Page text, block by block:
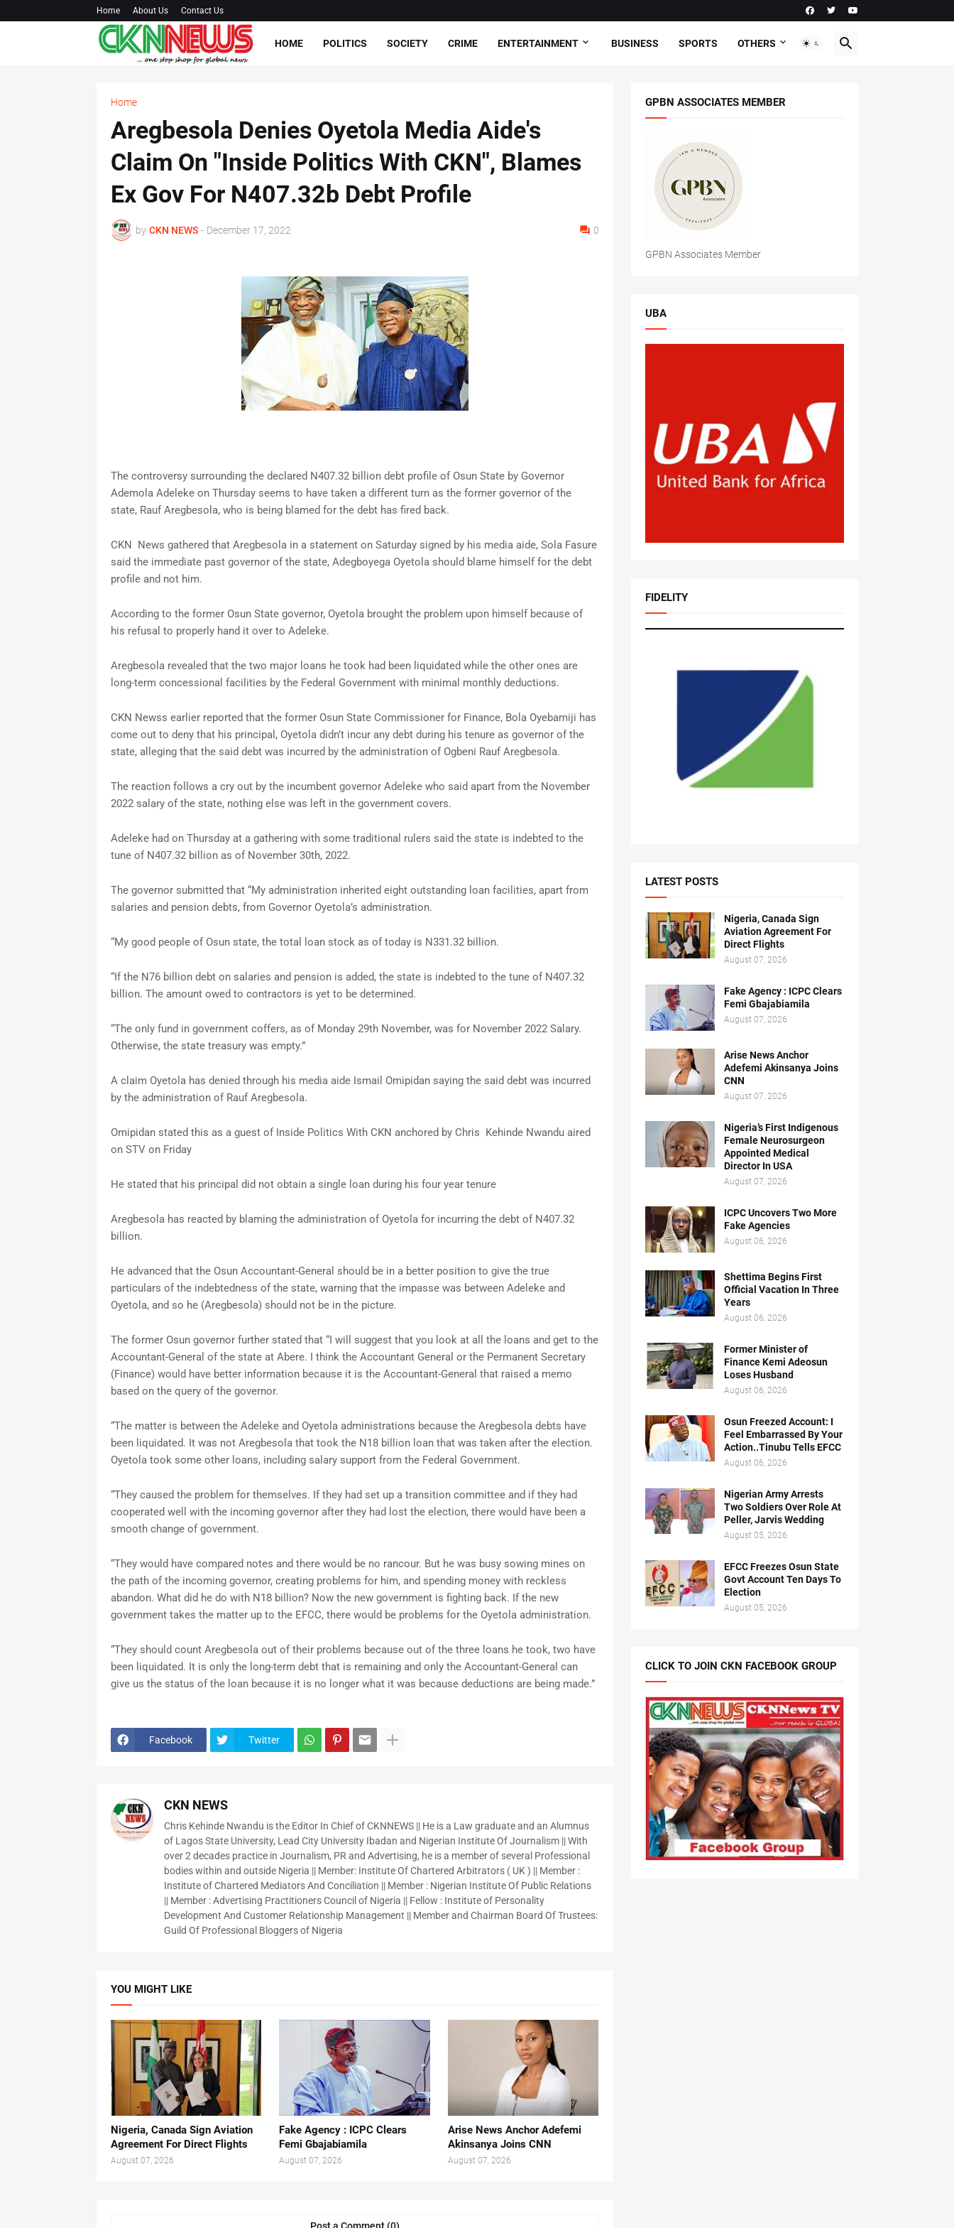
Home About Us Contact Us
HOME POLITICS SOCIETY CRIME ENTERTAINMENT BUSINESS SPORTS OTHERS
Home
Aregbesola Denies Oyetola Media Aide's
Claim On "Inside Politics With CKN", Blames
Ex Gov For N407.32b Debt Profile
by CKN NEWS - December 17, 2022 0
The controversy surrounding the declared N407.32 billion debt profile of Osun State by Governor
Ademola Adeleke on Thursday seems to have taken a different turn as the former governor of the
state, Rauf Aregbesola, who is being blamed for the debt has fired back.
CKN News gathered that Aregbesola in a statement on Saturday signed by his media aide, Sola Fasure
said the immediate past governor of the state, Adegboyega Oyetola should blame himself for the debt
profile and not him.
According to the former Osun State governor, Oyetola brought the problem upon himself because of
his refusal to properly hand it over to Adeleke.
Aregbesola revealed that the two major loans he took had been liquidated while the other ones are
long-term concessional facilities by the Federal Government with minimal monthly deductions.
CKN Newss earlier reported that the former Osun State Commissioner for Finance, Bola Oyebamiji has
come out to deny that his principal, Oyetola didn’t incur any debt during his tenure as governor of the
state, alleging that the said debt was incurred by the administration of Ogbeni Rauf Aregbesola.
The reaction follows a cry out by the incumbent governor Adeleke who said apart from the November
2022 salary of the state, nothing else was left in the government covers.
Adeleke had on Thursday at a gathering with some traditional rulers said the state is indebted to the
tune of N407.32 billion as of November 30th, 2022.
The governor submitted that “My administration inherited eight outstanding loan facilities, apart from
salaries and pension debts, from Governor Oyetola’s administration.
“My good people of Osun state, the total loan stock as of today is N331.32 billion.
“If the N76 billion debt on salaries and pension is added, the state is indebted to the tune of N407.32
billion. The amount owed to contractors is yet to be determined.
“The only fund in government coffers, as of Monday 29th November, was for November 2022 Salary.
Otherwise, the state treasury was empty.”
A claim Oyetola has denied through his media aide Ismail Omipidan saying the said debt was incurred
by the administration of Rauf Aregbesola.
Omipidan stated this as a guest of Inside Politics With CKN anchored by Chris Kehinde Nwandu aired
on STV on Friday
He stated that his principal did not obtain a single loan during his four year tenure
Aregbesola has reacted by blaming the administration of Oyetola for incurring the debt of N407.32
billion.
He advanced that the Osun Accountant-General should be in a better position to give the true
particulars of the indebtedness of the state, warning that the impasse was between Adeleke and
Oyetola, and so he (Aregbesola) should not be in the picture.
The former Osun governor further stated that “I will suggest that you look at all the loans and get to the
Accountant-General of the state at Abere. I think the Accountant General or the Permanent Secretary
(Finance) would have better information because it is the Accountant-General that raised a memo
based on the query of the governor.
“The matter is between the Adeleke and Oyetola administrations because the Aregbesola debts have
been liquidated. It was not Aregbesola that took the N18 billion loan that was taken after the election.
Oyetola took some other loans, including salary support from the Federal Government.
“They caused the problem for themselves. If they had set up a transition committee and if they had
cooperated well with the incoming governor after they had lost the election, there would have been a
smooth change of government.
“They would have compared notes and there would be no rancour. But he was busy sowing mines on
the path of the incoming governor, creating problems for him, and spending money with reckless
abandon. What did he do with N18 billion? Now the new government is fighting back. If the new
government takes the matter up to the EFCC, there would be problems for the Oyetola administration.
“They should count Aregbesola out of their problems because out of the three loans he took, two have
been liquidated. It is only the long-term debt that is remaining and only the Accountant-General can
give us the status of the loan because it is no longer what it was because deductions are being made.”
Facebook Twitter
CKN NEWS
Chris Kehinde Nwandu is the Editor In Chief of CKNNEWS || He is a Law graduate and an Alumnus
of Lagos State University, Lead City University Ibadan and Nigerian Institute Of Journalism || With
over 2 decades practice in Journalism, PR and Advertising, he is a member of several Professional
bodies within and outside Nigeria || Member: Institute Of Chartered Arbitrators ( UK ) || Member :
Institute of Chartered Mediators And Conciliation || Member : Nigerian Institute Of Public Relations
|| Member : Advertising Practitioners Council of Nigeria || Fellow : Institute of Personality
Development And Customer Relationship Management || Member and Chairman Board Of Trustees:
Guild Of Professional Bloggers of Nigeria
YOU MIGHT LIKE
Nigeria, Canada Sign Aviation
Agreement For Direct Flights
August 07, 2026
Fake Agency : ICPC Clears
Femi Gbajabiamila
August 07, 2026
Arise News Anchor Adefemi
Akinsanya Joins CNN
August 07, 2026
GPBN ASSOCIATES MEMBER
GPBN Associates Member
UBA
FIDELITY
LATEST POSTS
Nigeria, Canada Sign
Aviation Agreement For
Direct Flights
August 07, 2026
Fake Agency : ICPC Clears
Femi Gbajabiamila
August 07, 2026
Arise News Anchor
Adefemi Akinsanya Joins
CNN
August 07, 2026
Nigeria’s First Indigenous
Female Neurosurgeon
Appointed Medical
Director In USA
August 07, 2026
ICPC Uncovers Two More
Fake Agencies
August 06, 2026
Shettima Begins First
Official Vacation In Three
Years
August 06, 2026
Former Minister of
Finance Kemi Adeosun
Loses Husband
August 06, 2026
Osun Freezed Account: I
Feel Embarrassed By Your
Action..Tinubu Tells EFCC
August 06, 2026
Nigerian Army Arrests
Two Soldiers Over Role At
Peller, Jarvis Wedding
August 05, 2026
EFCC Freezes Osun State
Govt Account Ten Days To
Election
August 05, 2026
CLICK TO JOIN CKN FACEBOOK GROUP